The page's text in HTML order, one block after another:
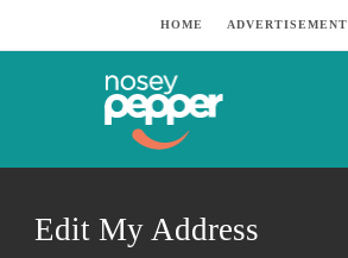
HOME ADVERTISEMENT
Edit My Address